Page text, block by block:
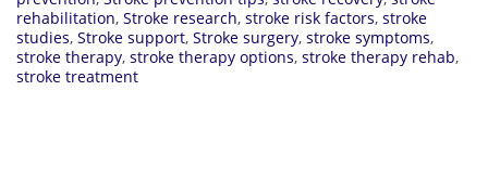
rehabilitation, Stroke research, stroke risk factors, stroke
studies, Stroke support, Stroke surgery, stroke symptoms,
stroke therapy, stroke therapy options, stroke therapy rehab,
stroke treatment